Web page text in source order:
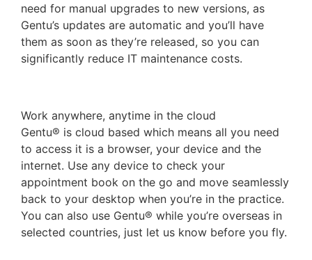
need for manual upgrades to new versions, as
Gentu’s updates are automatic and you’ll have
them as soon as they’re released, so you can
significantly reduce IT maintenance costs.
Work anywhere, anytime in the cloud
Gentu® is cloud based which means all you need
to access it is a browser, your device and the
internet. Use any device to check your
appointment book on the go and move seamlessly
back to your desktop when you’re in the practice.
You can also use Gentu® while you’re overseas in
selected countries, just let us know before you fly.